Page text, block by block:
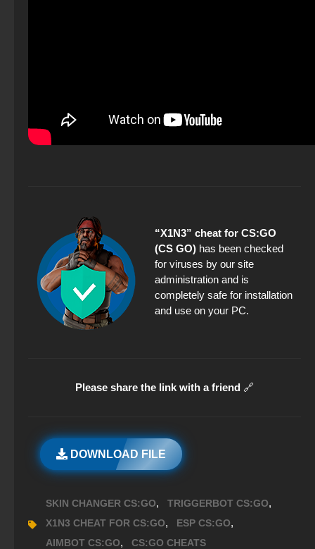
“X1N3” cheat for CS:GO
(CS GO) has been checked
for viruses by our site
administration and is
completely safe for installation
and use on your PC.
Please share the link with a friend 🔗
DOWNLOAD FILE
SKIN CHANGER CS:GO, TRIGGERBOT CS:GO,
X1N3 CHEAT FOR CS:GO, ESP CS:GO,
AIMBOT CS:GO, CS:GO CHEATS